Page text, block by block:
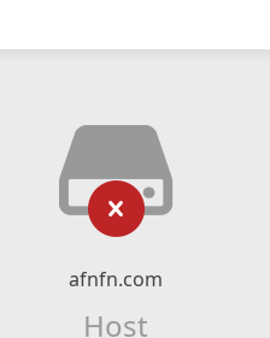
afnfn.com
Host